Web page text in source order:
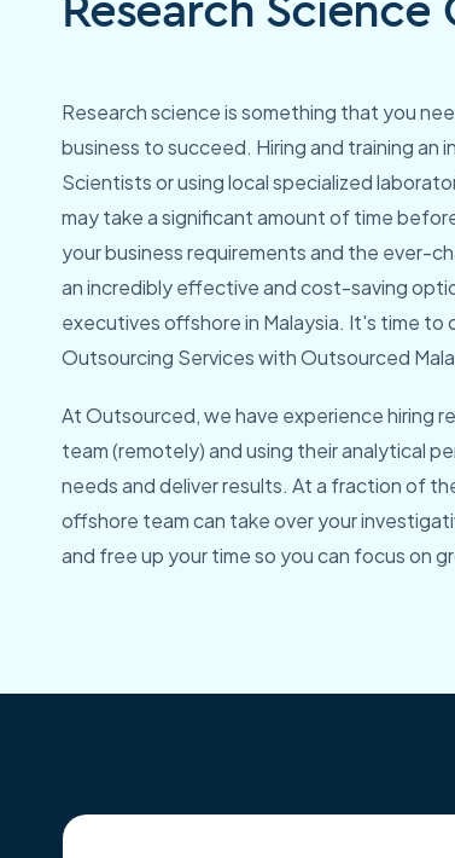
Research science is something that you
business to succeed. Hiring and training an
Scientists or using local specialized
may take a significant amount of time
your business requirements and the ever-
an incredibly effective and cost-saving
executives offshore in Malaysia. It's time to
Outsourcing Services with Outsourced
At Outsourced, we have experience hiring
team (remotely) and using their analytical
needs and deliver results. At a fraction of
offshore team can take over your
and free up your time so you can focus on